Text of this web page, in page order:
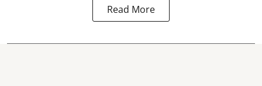
Read More